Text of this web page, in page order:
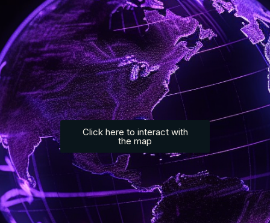
Click here to interact with
the map